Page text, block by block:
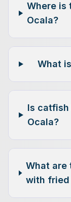
Where is
Ocala?
What
Is
Ocala?
What are
with